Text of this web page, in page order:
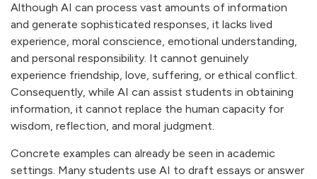
Although AI can process vast amounts of information
and generate sophisticated responses, it lacks lived
experience, moral conscience, emotional understanding,
and personal responsibility. It cannot genuinely
experience friendship, love, suffering, or ethical conflict.
Consequently, while AI can assist students in obtaining
information, it cannot replace the human capacity for
wisdom, reflection, and moral judgment.
Concrete examples can already be seen in academic
settings. Many students use AI to draft essays or answer